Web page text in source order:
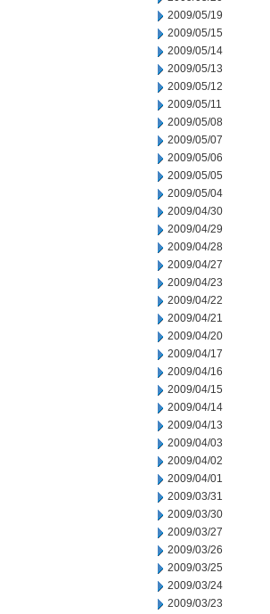
2009/05/19
2009/05/15
2009/05/14
2009/05/13
2009/05/12
2009/05/11
2009/05/08
2009/05/07
2009/05/06
2009/05/05
2009/05/04
2009/04/30
2009/04/29
2009/04/28
2009/04/27
2009/04/23
2009/04/22
2009/04/21
2009/04/20
2009/04/17
2009/04/16
2009/04/15
2009/04/14
2009/04/13
2009/04/03
2009/04/02
2009/04/01
2009/03/31
2009/03/30
2009/03/27
2009/03/26
2009/03/25
2009/03/24
2009/03/23